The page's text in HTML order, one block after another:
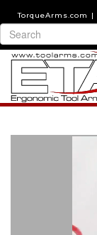
TorqueArms.com |